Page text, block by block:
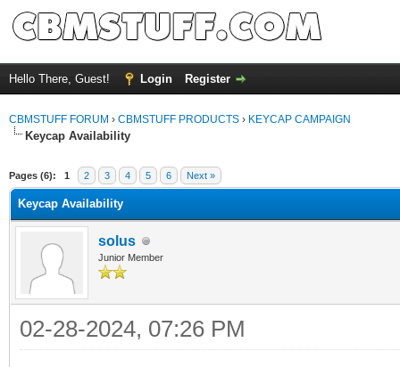
Hello There, Guest! Login Register
CBMSTUFF FORUM › CBMSTUFF PRODUCTS › KEYCAP CAMPAIGN
Keycap Availability
Pages (6): 1 2 3 4 5 6 Next »
Keycap Availability
solus
Junior Member
02-28-2024, 07:26 PM